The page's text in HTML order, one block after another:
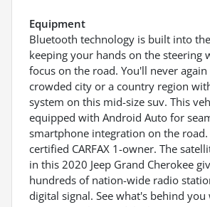
Equipment
Bluetooth technology is built into
keeping your hands on the steering
focus on the road. You'll never
crowded city or a country region
system on this mid-size suv. This
equipped with Android Auto for
smartphone integration on the road.
certified CARFAX 1-owner. The
in this 2020 Jeep Grand Cherokee
hundreds of nation-wide radio
digital signal. See what's behind